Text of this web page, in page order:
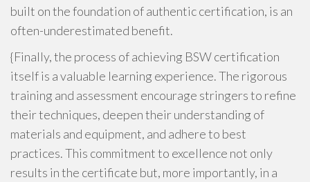
built on the foundation of authentic certification, is an
often-underestimated benefit.
{Finally, the process of achieving BSW certification
itself is a valuable learning experience. The rigorous
training and assessment encourage stringers to refine
their techniques, deepen their understanding of
materials and equipment, and adhere to best
practices. This commitment to excellence not only
results in the certificate but, more importantly, in a